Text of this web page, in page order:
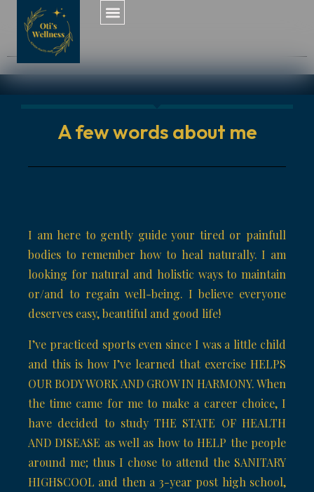
A few words about me
I am here to gently guide your tired or painfull
bodies to remember how to heal naturally. I am
looking for natural and holistic ways to maintain
or/and to regain well-being. I believe everyone
deserves easy, beautiful and good life!
I’ve practiced sports even since I was a little child
and this is how I’ve learned that exercise HELPS
OUR BODY WORK AND GROW IN HARMONY. When
the time came for me to make a career choice, I
have decided to study THE STATE OF HEALTH
AND DISEASE as well as how to HELP the people
around me; thus I chose to attend the SANITARY
HIGHSCOOL and then a 3-year post high school,